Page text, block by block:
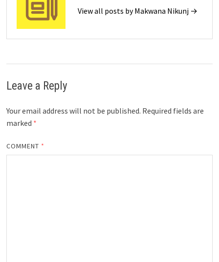
View all posts by Makwana Nikunj →
Leave a Reply
Your email address will not be published. Required fields are
marked *
COMMENT *